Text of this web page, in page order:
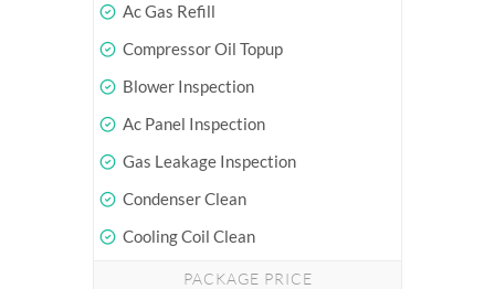
Ac Gas Refill
Compressor Oil Topup
Blower Inspection
Ac Panel Inspection
Gas Leakage Inspection
Condenser Clean
Cooling Coil Clean
PACKAGE PRICE